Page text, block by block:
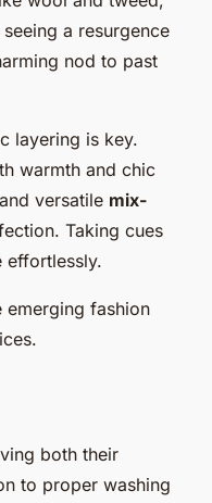
a resurgence
nod to past
layering is key.
warmth and chic
versatile mix-
Taking cues
effortlessly.
fashion
both their
to proper washing